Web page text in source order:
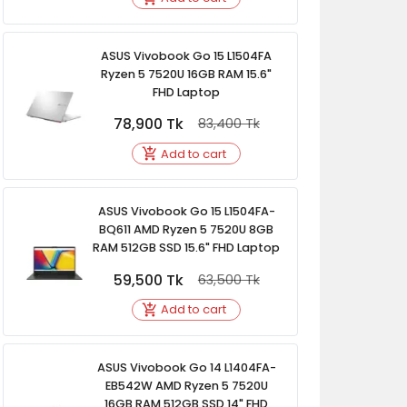
ASUS Vivobook Go 15 L1504FA
Ryzen 5 7520U 16GB RAM 15.6"
FHD Laptop
78,900 Tk 83,400Tk
Add to cart
ASUS Vivobook Go 15 L1504FA-
BQ611 AMD Ryzen 5 7520U 8GB
RAM 512GB SSD 15.6" FHD Laptop
59,500 Tk 63,500Tk
Add to cart
ASUS Vivobook Go 14 L1404FA-
EB542W AMD Ryzen 5 7520U
16GB RAM 512GB SSD 14" FHD